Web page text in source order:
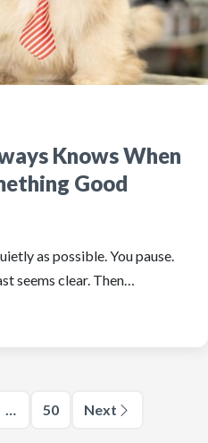
Knows When
Good
as possible. You pause.
seems clear. Then…
… 50 Next